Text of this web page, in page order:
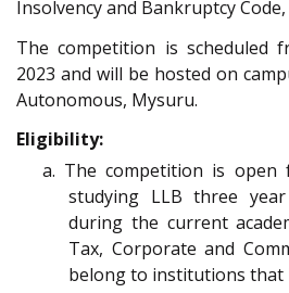
Insolvency and Bankruptcy Code,
The competition is scheduled
2023 and will be hosted on
Autonomous, Mysuru.
Eligibility:
a. The competition is open
studying LLB three
during the current
Tax, Corporate and
belong to institutions that